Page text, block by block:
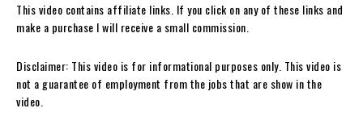
This video contains affiliate links. If you click on any of these links and
make a purchase I will receive a small commission.
Disclaimer: This video is for informational purposes only. This video is
not a guarantee of employment from the jobs that are show in the
video.